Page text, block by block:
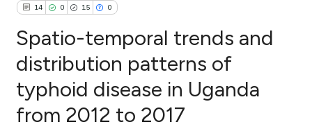
14 0 15 0
14
0
Citing Publications
Supporting
Spatio-temporal trends and
distribution patterns of
typhoid disease in Uganda
from 2012 to 2017